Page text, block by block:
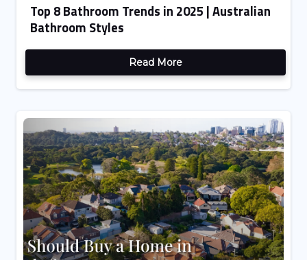
Top 8 Bathroom Trends in 2025 | Australian
Bathroom Styles
Read More